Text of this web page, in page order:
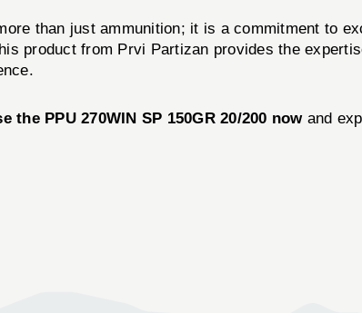
than just ammunition; it is a commitment to
product from Prvi Partizan provides the
the PPU 270WIN SP 150GR 20/200 nowand